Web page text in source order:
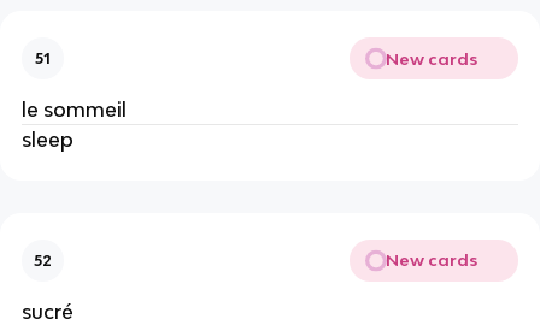
51 New cards
le sommeil
sleep
52 New cards
sucré